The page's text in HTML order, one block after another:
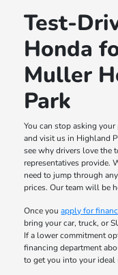
Test-
Honda
Muller
Park
You can stop asking
and visit us in Highland
see why drivers love the
representatives provide.
need to jump through
prices. Our team will be
Once youapply for
bring your car, truck, or
If a lower commitment
financing department
to get you into your ideal